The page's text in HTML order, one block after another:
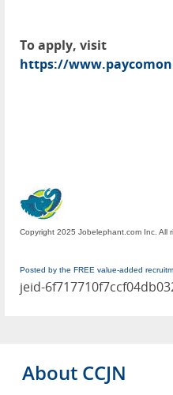
To apply, visit
https://
Copyright 2025 Jobelephant.com Inc. All
Posted by the FREE value-added
jeid-
About CCJN